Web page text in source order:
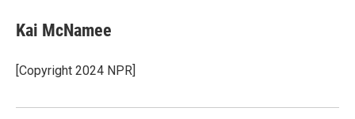
Kai McNamee
[Copyright 2024 NPR]